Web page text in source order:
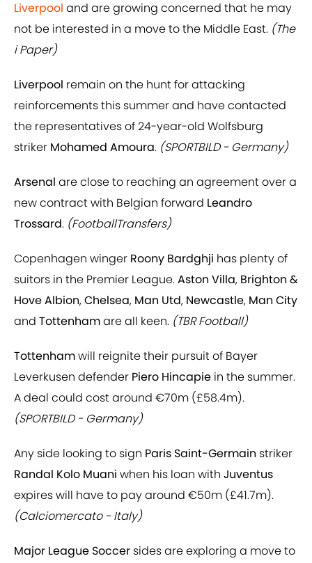
Liverpool and are growing concerned that he may
not be interested in a move to the Middle East. (The
i Paper)
Liverpool remain on the hunt for attacking
reinforcements this summer and have contacted
the representatives of 24-year-old Wolfsburg
striker Mohamed Amoura. (SPORTBILD - Germany)
Arsenal are close to reaching an agreement over a
new contract with Belgian forward Leandro
Trossard. (FootballTransfers)
Copenhagen winger Roony Bardghji has plenty of
suitors in the Premier League.Aston Villa, Brighton &
Hove Albion,Chelsea, Man Utd, Newcastle, Man City
and Tottenhamare all keen. (TBR Football)
Tottenhamwill reignite their pursuit of Bayer
Leverkusen defender Piero Hincapie in the summer.
A deal could cost around €70m (£58.4m).
(SPORTBILD - Germany)
Any side looking to sign Paris Saint-Germain striker
Randal Kolo Muani when his loan with Juventus
expires will have to pay around €50m (£41.7m).
(Calciomercato - Italy)
Major League Soccer sides are exploring a move to